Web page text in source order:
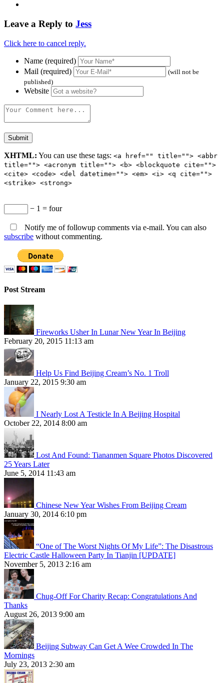
Leave a Reply to Jess
Click here to cancel reply.
Name (required)
Mail (required)
(will not be
published)
Website
XHTML: You can use these tags: <a href="" title=""> <abbr
title=""> <acronym title=""> <b> <blockquote cite="">
<cite> <code> <del datetime=""> <em> <i> <q cite="">
<strike> <strong>
− 1 = four
Notify me of followup comments via e-mail. You can also
subscribe without commenting.
Post Stream
Fireworks Usher In Lunar New Year In Beijing
February 20, 2015 11:13 am
Help Us Find Beijing Cream’s No. 1 Troll
January 22, 2015 9:30 am
I Nearly Lost A Testicle In A Beijing Hospital
October 22, 2014 8:00 am
Lost And Found: Tiananmen Square Photos Discovered
25 Years Later
June 5, 2014 11:43 am
Chinese New Year Wishes From Beijing Cream
January 30, 2014 6:10 pm
“One of The Worst Nights Of My Life”: The Disastrous
Electric Castle Halloween Party In Tianjin [UPDATE]
November 5, 2013 2:16 am
Chug-Off For Charity Recap: Congratulations And
Thanks
August 26, 2013 9:00 am
Beijing Subway Can Get A Wee Crowded In The
Mornings
July 23, 2013 2:30 am